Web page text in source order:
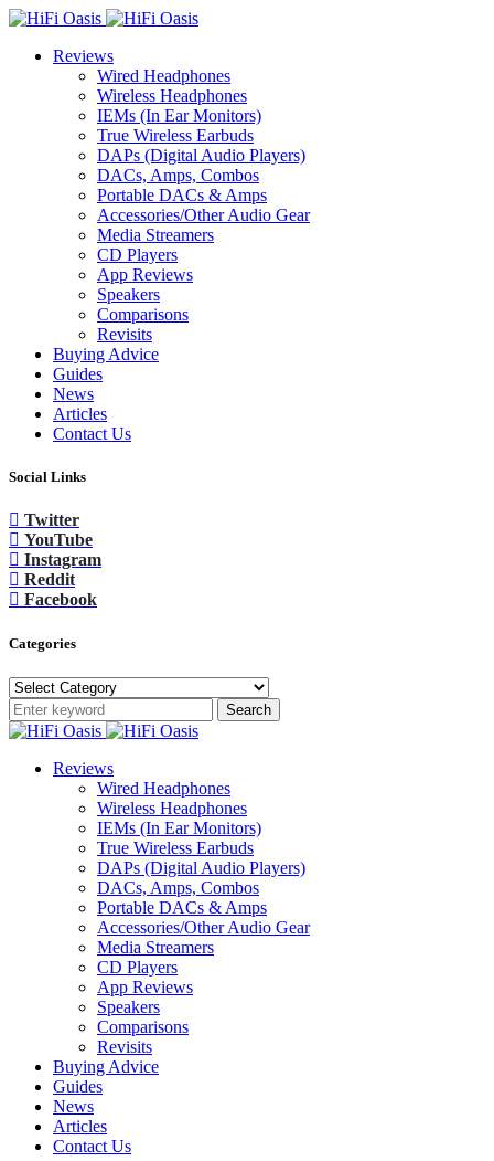
Reviews
Wired Headphones
Wireless Headphones
IEMs (In Ear Monitors)
True Wireless Earbuds
DAPs (Digital Audio Players)
DACs, Amps, Combos
Portable DACs & Amps
Accessories/Other Audio Gear
Media Streamers
CD Players
App Reviews
Speakers
Comparisons
Revisits
Buying Advice
Guides
News
Articles
Contact Us
Social Links
Twitter
YouTube
Instagram
Reddit
Facebook
Categories
Categories
Search
Reviews
Wired Headphones
Wireless Headphones
IEMs (In Ear Monitors)
True Wireless Earbuds
DAPs (Digital Audio Players)
DACs, Amps, Combos
Portable DACs & Amps
Accessories/Other Audio Gear
Media Streamers
CD Players
App Reviews
Speakers
Comparisons
Revisits
Buying Advice
Guides
News
Articles
Contact Us